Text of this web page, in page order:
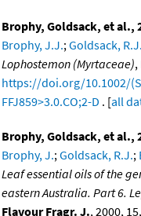
Brophy, Goldsack, et al.,
Brophy, J.J.; Goldsack, R.J.
Lophostemon (Myrtaceae),
https://doi.org/10.1002/
FFJ859>3.0.CO;2-D . [all
Brophy, Goldsack, et al.,
Brophy, J.; Goldsack, R.J.;
Leaf essential oils of the
eastern Australia. Part 6.
Flavour Fragr. J., 2000,